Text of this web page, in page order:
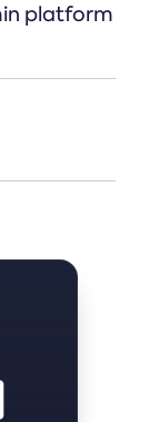
platform